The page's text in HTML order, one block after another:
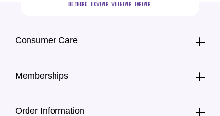
BE THERE.
  HOWEVER.  WHENEVER.  FOREVER.
Consumer Care
Memberships
Order Information